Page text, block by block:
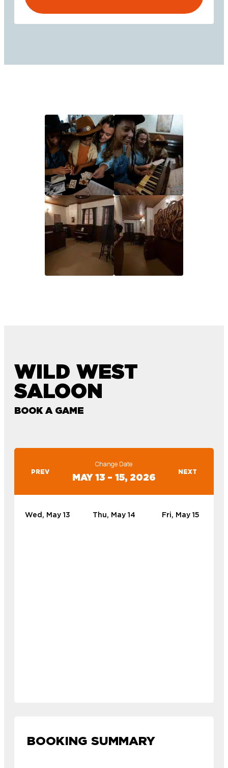
WILD WEST
SALOON
BOOK A GAME
PREV
Change Date
MAY 13 – 15, 2026 NEXT
Wed, May 13 Thu, May 14 Fri, May 15
BOOKING SUMMARY